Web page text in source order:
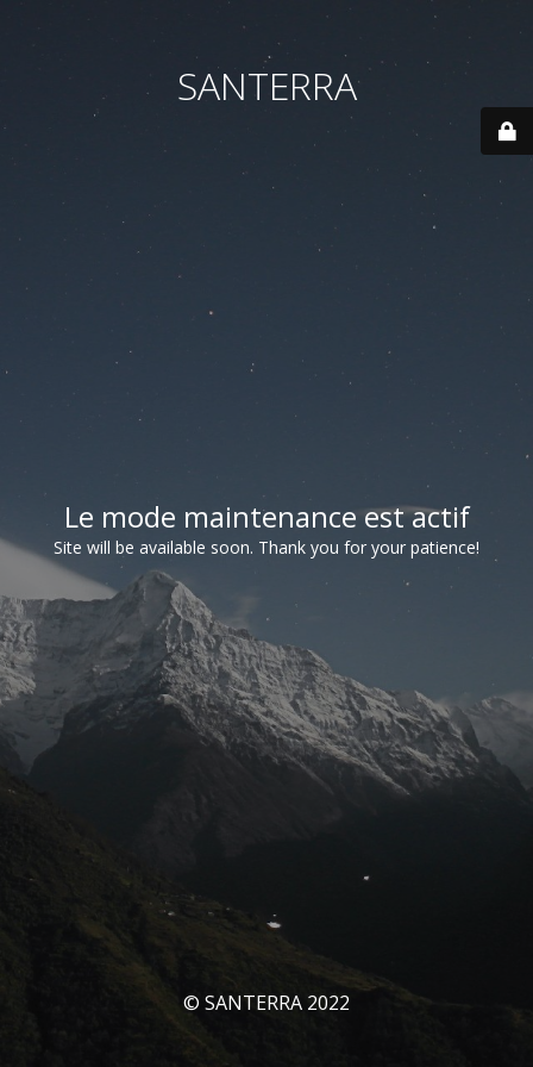
SANTERRA
Le mode maintenance est actif
Site will be available soon. Thank you for your patience!
© SANTERRA 2022